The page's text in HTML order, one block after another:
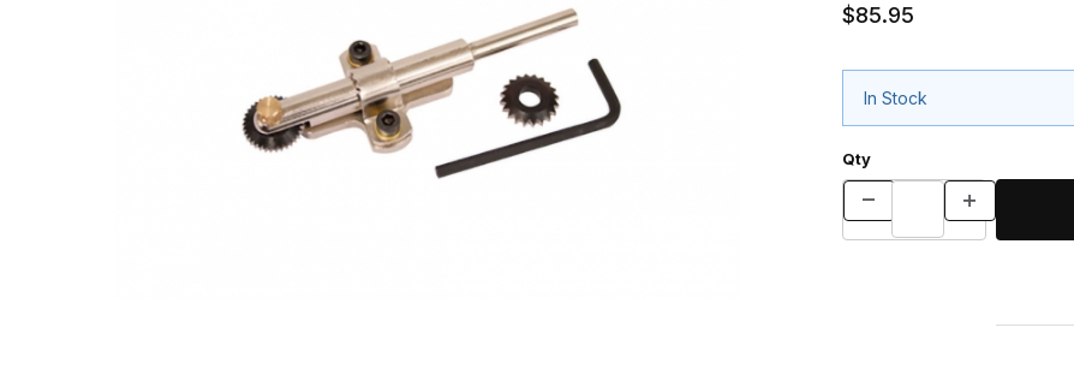
$85.95
In Stock
Qty